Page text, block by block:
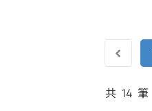
共 14 筆